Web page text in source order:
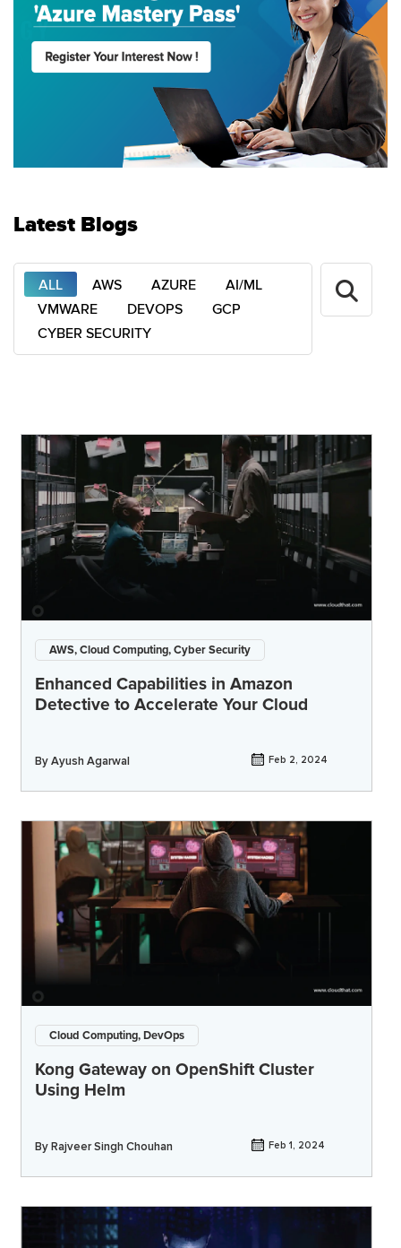
Latest Blogs
ALL AWS AZURE
AI/ML
VMWARE
DEVOPS
GCP
CYBER SECURITY
AWS, Cloud Computing, Cyber Security
Enhanced Capabilities in Amazon
Detective to Accelerate Your Cloud
ByAyush Agarwal Feb 2, 2024
Cloud Computing, DevOps
Kong Gateway on OpenShift Cluster
Using Helm
ByRajveer Singh Chouhan Feb 1, 2024